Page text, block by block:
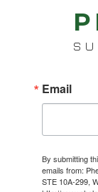
Email
By submitting
emails from:
STE 10A-299,